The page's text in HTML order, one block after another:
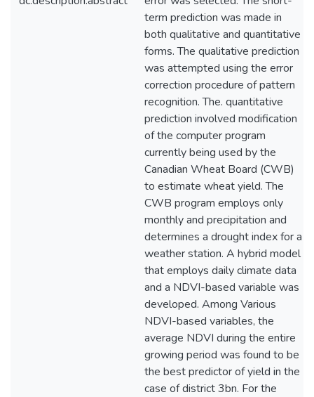
term prediction was made in
both qualitative and quantitative
forms. The qualitative prediction
was attempted using the error
correction procedure of pattern
recognition. The. quantitative
prediction involved modification
of the computer program
currently being used by the
Canadian Wheat Board (CWB)
to estimate wheat yield. The
CWB program employs only
monthly and precipitation and
determines a drought index for a
weather station. A hybrid model
that employs daily climate data
and a NDVI-based variable was
developed. Among Various
NDVI-based variables, the
average NDVI during the entire
growing period was found to be
the best predictor of yield in the
case of district 3bn. For the